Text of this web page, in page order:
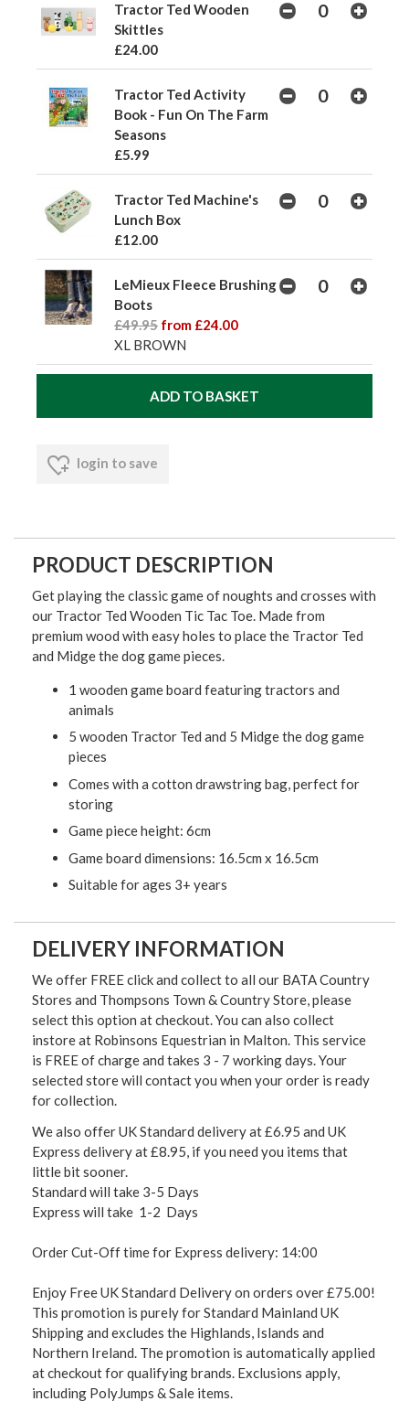
Tractor Ted Wooden
Skittles
£24.00
Tractor Ted Activity
Book - Fun On The Farm
Seasons
£5.99
Tractor Ted Machine's
Lunch Box
£12.00
LeMieux Fleece Brushing
Boots
£49.95 from £24.00
XL BROWN
login to save
PRODUCT DESCRIPTION
Get playing the classic game of noughts and crosses with
our Tractor Ted Wooden Tic Tac Toe. Made from
premium wood with easy holes to place the Tractor Ted
and Midge the dog game pieces.
1 wooden game board featuring tractors and
animals
5 wooden Tractor Ted and 5 Midge the dog game
pieces
Comes with a cotton drawstring bag, perfect for
storing
Game piece height: 6cm
Game board dimensions: 16.5cm x 16.5cm
Suitable for ages 3+ years
DELIVERY INFORMATION
We offer FREE click and collect to all our BATA Country
Stores and Thompsons Town & Country Store, please
select this option at checkout. You can also collect
instore at Robinsons Equestrian in Malton. This service
is FREE of charge and takes 3 - 7 working days. Your
selected store will contact you when your order is ready
for collection.
We also offer UK Standard delivery at £6.95 and UK
Express delivery at £8.95, if you need you items that
little bit sooner.
Standard will take 3-5 Days
Express will take 1-2 Days
Order Cut-Off time for Express delivery: 14:00
Enjoy Free UK Standard Delivery on orders over £75.00!
This promotion is purely for Standard Mainland UK
Shipping and excludes the Highlands, Islands and
Northern Ireland. The promotion is automatically applied
at checkout for qualifying brands. Exclusions apply,
including PolyJumps & Sale items.